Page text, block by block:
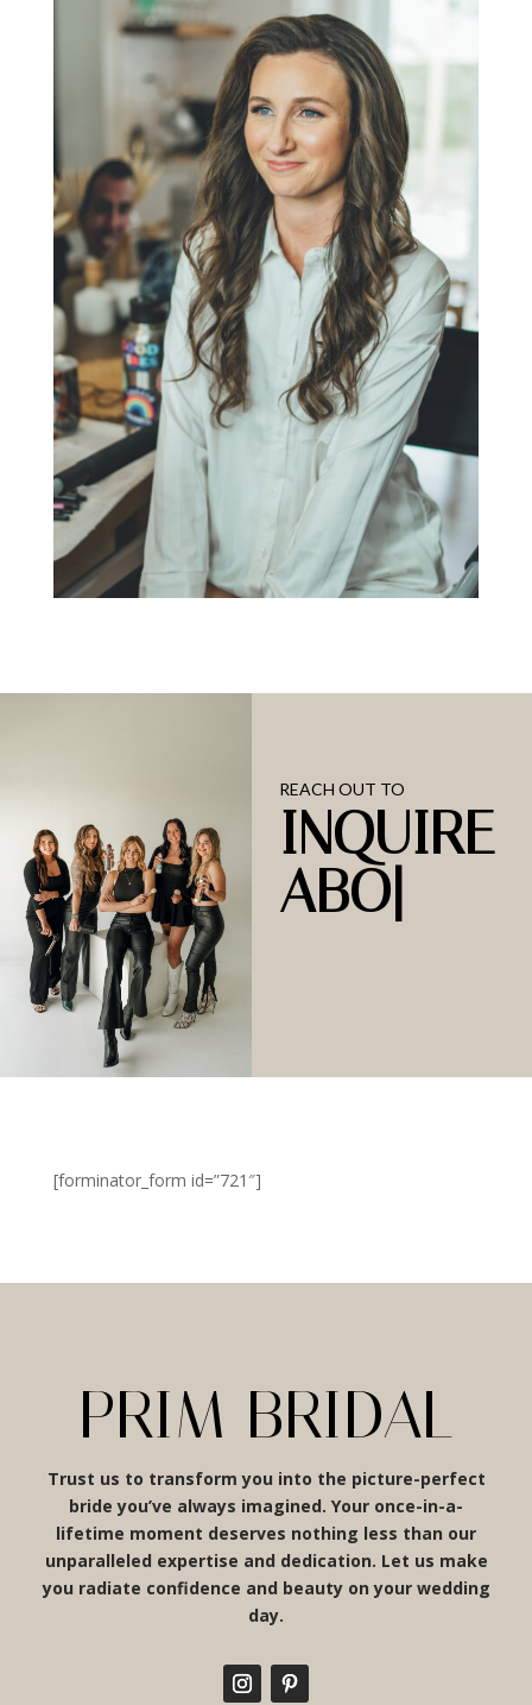
REACH OUT TO
INQUIRE
ABOUT
[forminator_form id=”721″]
PRIM BRIDAL
Trust us to transform you into the picture-perfect
bride you’ve always imagined. Your once-in-a-
lifetime moment deserves nothing less than our
unparalleled expertise and dedication. Let us make
you radiate confidence and beauty on your wedding
day.